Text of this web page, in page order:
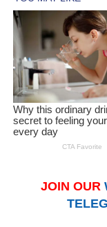
JOIN OUR